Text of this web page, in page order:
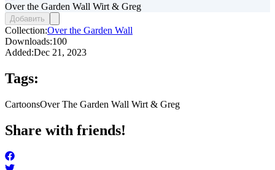
Over the Garden Wall Wirt & Greg
Добавить
Collection:Over the Garden Wall
Downloads:100
Added:Dec 21, 2023
Tags:
CartoonsOver The Garden Wall Wirt & Greg
Share with friends!